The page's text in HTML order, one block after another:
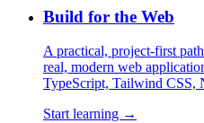
Build for the Web
A practical, project-first
real, modern web
TypeScript, Tailwind CSS,
Start learning →